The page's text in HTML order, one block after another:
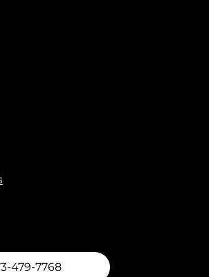
479-7768